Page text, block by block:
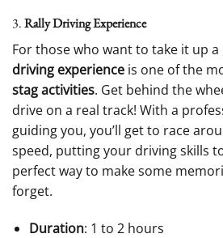
3.Rally Driving Experience
For those who want to take it up
driving experience is one of the
stag activities. Get behind the
drive on a real track! With a
guiding you, you’ll get to race
speed, putting your driving skills
perfect way to make some
forget.
Duration: 1 to 2 hours